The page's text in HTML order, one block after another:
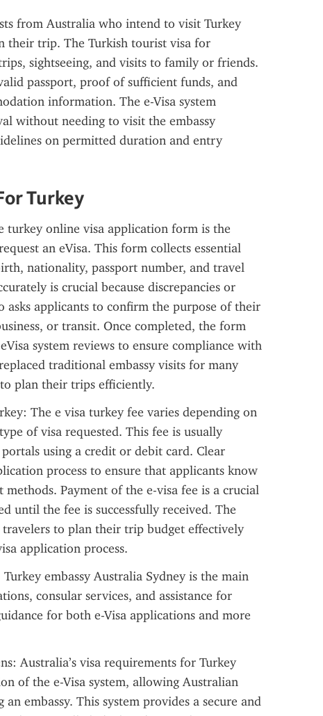
from Australia who intend to visit Turkey
their trip. The Turkish tourist visa for
sightseeing, and visits to family or friends.
passport, proof of sufficient funds, and
information. The e-Visa system
without needing to visit the embassy
on permitted duration and entry
Turkey
turkey online visa application form is the
an eVisa. This form collects essential
nationality, passport number, and travel
is crucial because discrepancies or
asks applicants to confirm the purpose of their
or transit. Once completed, the form
system reviews to ensure compliance with
traditional embassy visits for many
plan their trips efficiently.
The e visa turkey fee varies depending on
of visa requested. This fee is usually
using a credit or debit card. Clear
process to ensure that applicants know
Payment of the e-visa fee is a crucial
until the fee is successfully received. The
to plan their trip budget effectively
application process.
embassy Australia Sydney is the main
consular services, and assistance for
for both e-Visa applications and more
Australia’s visa requirements for Turkey
of the e-Visa system, allowing Australian
embassy. This system provides a secure and